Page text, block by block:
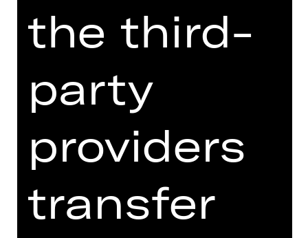
in the future.
Overcast by rising choreography star
Kirsten Wicklund. In this sparse pas
de deux, with lighting design by
James Proudfoot, the relationship is
explored at its most basic structure.
Richard Siegal’s signature works: “My
Generation,” originally created in 2015
the third-
party
providers
transfer